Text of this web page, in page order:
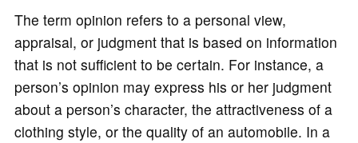
The term opinion refers to a personal view,
appraisal, or judgment that is based on information
that is not sufficient to be certain. For instance, a
person’s opinion may express his or her judgment
about a person’s character, the attractiveness of a
clothing style, or the quality of an automobile. In a